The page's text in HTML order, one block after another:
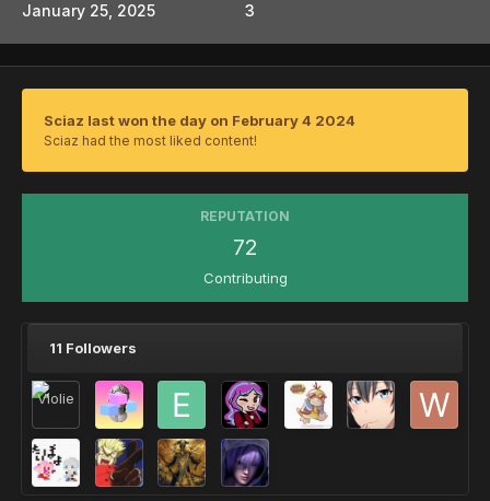
January 25, 2025 3
Sciaz last won the day on February 4 2024
Sciaz had the most liked content!
REPUTATION
72
Contributing
11 Followers